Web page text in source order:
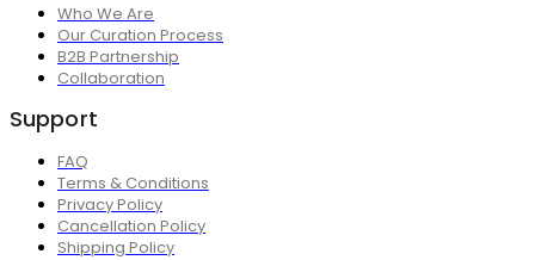
Who We Are
Our Curation Process
B2B Partnership
Collaboration
Support
FAQ
Terms & Conditions
Privacy Policy
Cancellation Policy
Shipping Policy